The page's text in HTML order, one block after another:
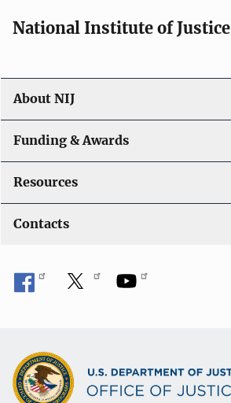
National Institute of Justice
About NIJ
Funding & Awards
Resources
Contacts